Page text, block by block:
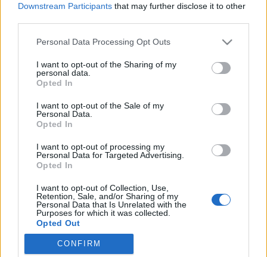
Downstream Participants that may further disclose it to other
Please note that this website/app uses one or more Google
not limited to your visit or usage behaviour. You may click to
grant or deny consent to Google and its third-party tags to
use your data for below specified purposes in below Google
consent section.
Personal Data Processing Opt Outs
I want to opt-out of the Sharing of my
personal data.
Opted In
I want to opt-out of the Sale of my
Personal Data.
Opted In
I want to opt-out of processing my
Personal Data for Targeted Advertising.
Opted In
I want to opt-out of Collection, Use,
Retention, Sale, and/or Sharing of my
Personal Data that Is Unrelated with the
Purposes for which it was collected.
Opted Out
Google consents
CONFIRM
folytatása végre megérkezett!
Könyvajánló - Josh Malerman: Malorie
(Madarak a dobozban 2.)
2020. október 12.
Megérkezett a folytatása a New York Times
bestseller Madarak a dobozban című regénynek,
készült Sandra Bullock főszereplésével! Megtudjuk
mi történt Malorie-vel és a gyerekkel azóta, hogy
túlélték az utat a folyón. Josh Malerman a semmiből
robbant be a…